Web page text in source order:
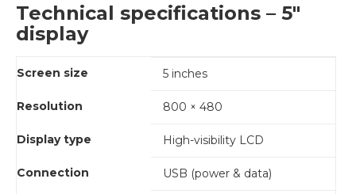
Technical specifications – 5"
display
Screen size 5 inches
Resolution 800 × 480
Display type High-visibility LCD
Connection USB (power & data)